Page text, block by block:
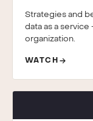
Strategies and
data as a
organization.
WATCH